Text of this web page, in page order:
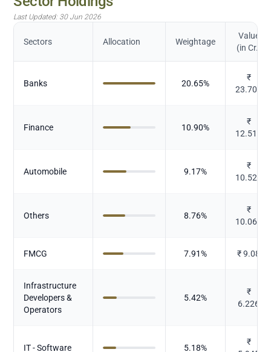
Last Updated: 30 Jun 2026
Sectors Allocation Weightage
Value
(in Cr.)
Banks 20.65%
₹
23.707
Finance 10.90%
₹
12.519
Automobile 9.17%
₹
10.525
Others 8.76%
₹
10.063
FMCG 7.91% ₹9.08
Infrastructure
Developers &
Operators
5.42%
₹
6.226
IT - Software 5.18%
₹